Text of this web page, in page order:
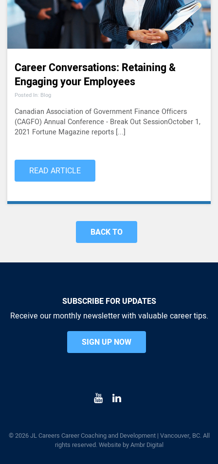
Career Conversations: Retaining &
Engaging your Employees
Posted In: Blog
Canadian Association of Government Finance Officers
(CAGFO) Annual Conference - Break Out SessionOctober 1,
2021 Fortune Magazine reports [...]
READ ARTICLE
BACK TO
SUBSCRIBE FOR UPDATES
Receive our monthly newsletter with valuable career tips.
SIGN UP NOW
© 2026 JL Careers Career Coaching and Development | Vancouver, BC. All
rights reserved. Website byAmbr Digital